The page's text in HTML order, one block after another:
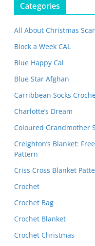
Categories
All About Christmas
Block a Week CAL
Blue Happy Cal
Blue Star Afghan
Carribbean Socks
Charlotte’s Dream
Coloured Grandmother
Creighton’s Blanket:
Pattern
Criss Cross Blanket
Crochet
Crochet Bag
Crochet Blanket
Crochet Christmas